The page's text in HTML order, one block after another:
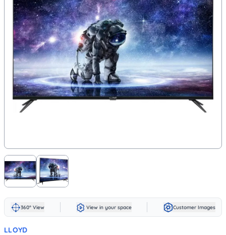
360° View View in your space Customer Images
LLOYD